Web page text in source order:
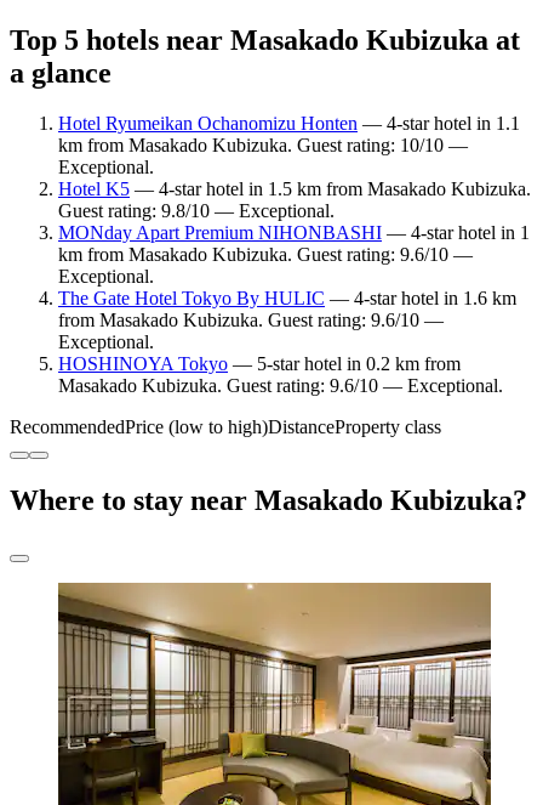
Top 5 hotels near Masakado Kubizuka at
a glance
Hotel Ryumeikan Ochanomizu Honten — 4-star hotel in 1.1
km from Masakado Kubizuka. Guest rating: 10/10 —
Exceptional.
Hotel K5 — 4-star hotel in 1.5 km from Masakado Kubizuka.
Guest rating: 9.8/10 — Exceptional.
MONday Apart Premium NIHONBASHI — 4-star hotel in 1
km from Masakado Kubizuka. Guest rating: 9.6/10 —
Exceptional.
The Gate Hotel Tokyo By HULIC — 4-star hotel in 1.6 km
from Masakado Kubizuka. Guest rating: 9.6/10 —
Exceptional.
HOSHINOYA Tokyo — 5-star hotel in 0.2 km from
Masakado Kubizuka. Guest rating: 9.6/10 — Exceptional.
RecommendedPrice (low to high)DistanceProperty class
Where to stay near Masakado Kubizuka?